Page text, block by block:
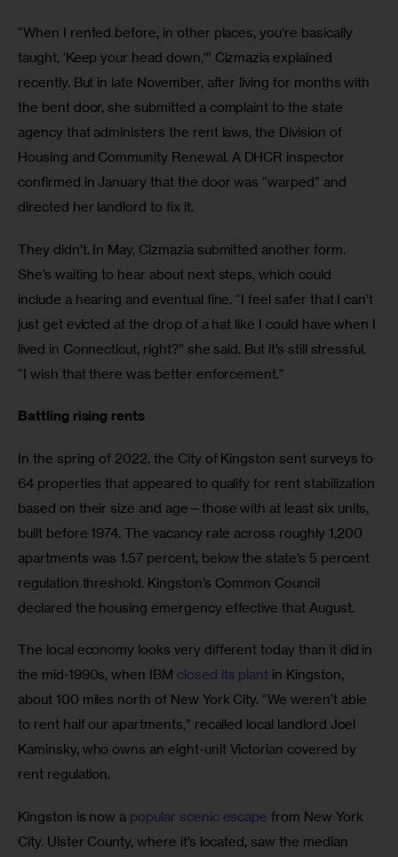
“When I rented before, in other places, you’re basically
taught, ‘Keep your head down,’” Cizmazia explained
recently. But in late November, after living for months with
the bent door, she submitted a complaint to the state
agency that administers the rent laws, the Division of
Housing and Community Renewal. A DHCR inspector
confirmed in January that the door was “warped” and
directed her landlord to fix it.
They didn’t. In May, Cizmazia submitted another form.
She’s waiting to hear about next steps, which could
include a hearing and eventual fine. “I feel safer that I can’t
just get evicted at the drop of a hat like I could have when I
lived in Connecticut, right?” she said. But it’s still stressful.
“I wish that there was better enforcement.”
Battling rising rents
In the spring of 2022, the City of Kingston sent surveys to
64 properties that appeared to qualify for rent stabilization
based on their size and age—those with at least six units,
built before 1974. The vacancy rate across roughly 1,200
apartments was 1.57 percent, below the state’s 5 percent
regulation threshold. Kingston’s Common Council
declared the housing emergency effective that August.
The local economy looks very different today than it did in
the mid-1990s, when IBM closed its plant in Kingston,
about 100 miles north of New York City. “We weren’t able
to rent half our apartments,” recalled local landlord Joel
Kaminsky, who owns an eight-unit Victorian covered by
rent regulation.
Kingston is now a popular scenic escape from New York
City. Ulster County, where it’s located, saw the median